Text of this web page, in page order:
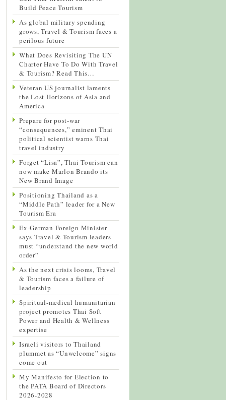
Build Peace Tourism
As global military spending
grows, Travel & Tourism faces a
perilous future
What Does Revisiting The UN
Charter Have To Do With Travel
& Tourism? Read This…
Veteran US journalist laments
the Lost Horizons of Asia and
America
Prepare for post-war
“consequences,” eminent Thai
political scientist warns Thai
travel industry
Forget “Lisa”, Thai Tourism can
now make Marlon Brando its
New Brand Image
Positioning Thailand as a
“Middle Path” leader for a New
Tourism Era
Ex-German Foreign Minister
says Travel & Tourism leaders
must “understand the new world
order”
As the next crisis looms, Travel
& Tourism faces a failure of
leadership
Spiritual-medical humanitarian
project promotes Thai Soft
Power and Health & Wellness
expertise
Israeli visitors to Thailand
plummet as “Unwelcome” signs
come out
My Manifesto for Election to
the PATA Board of Directors
2026-2028